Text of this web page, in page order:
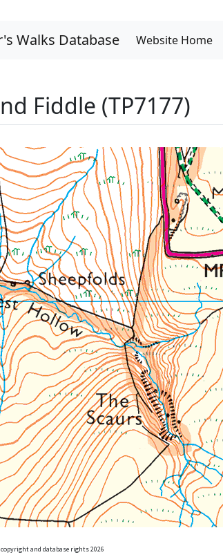
Walks Database Website Home
Fiddle (TP7177)
and database rights 2026